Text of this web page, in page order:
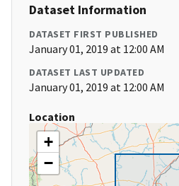
Dataset Information
DATASET FIRST PUBLISHED
January 01, 2019 at 12:00 AM
DATASET LAST UPDATED
January 01, 2019 at 12:00 AM
Location
+
−